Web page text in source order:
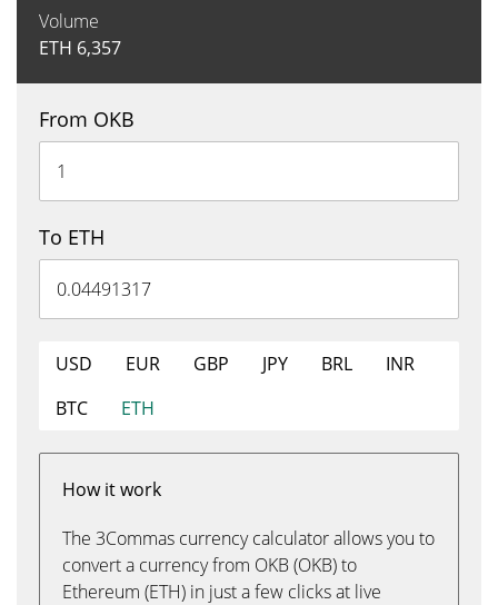
Volume
ETH 6,357
From OKB
To ETH
USD EUR GBP JPY BRL
INR
BTC
ETH
How it work
The 3Commas currency calculator allows you to
convert a currency from OKB (OKB) to
Ethereum (ETH) in just a few clicks at live